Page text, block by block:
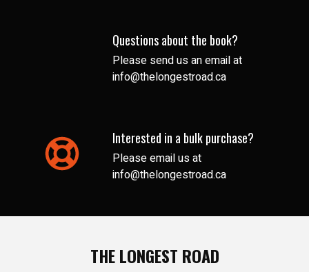
Questions about the book?
Please send us an email at
info@thelongestroad.ca
Interested in a bulk purchase?
Please email us at
info@thelongestroad.ca
THE LONGEST ROAD